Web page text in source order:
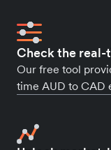
Check the real-
Our free tool
time AUD to CAD